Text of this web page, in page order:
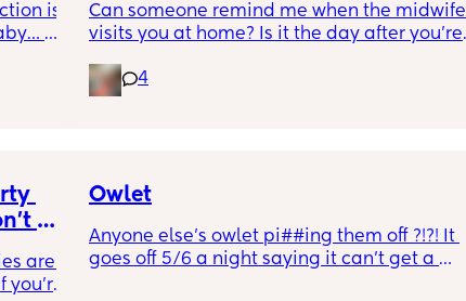
kicking xx
is
Can someone remind me when the midwife
visits you at home? Is it the day after you’re
weekend or do they not visit then? Thanks!
4
how
are.
you're
Owlet
Anyone else’s owlet pi##ing them off ?!?! It
goes off 5/6 a night saying it can’t get a